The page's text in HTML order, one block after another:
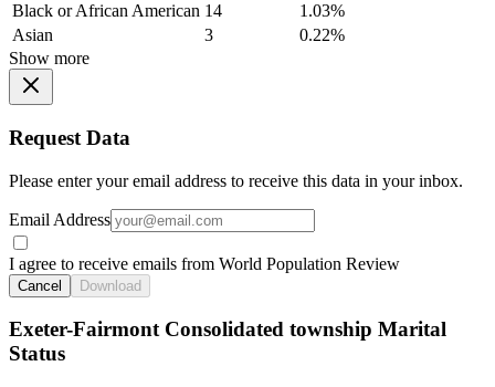
Black or African American 14
1.03%
Asian
3
0.22%
Show more
Request Data
Please enter your email address to receive this data in your inbox.
Email Address
I agree to receive emails from World Population Review
Cancel Download
Exeter-Fairmont Consolidated township Marital
Status